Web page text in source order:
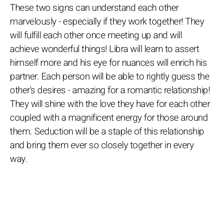
These two signs can understand each other
marvelously - especially if they work together! They
will fulfill each other once meeting up and will
achieve wonderful things! Libra will learn to assert
himself more and his eye for nuances will enrich his
partner. Each person will be able to rightly guess the
other's desires - amazing for a romantic relationship!
They will shine with the love they have for each other
coupled with a magnificent energy for those around
them. Seduction will be a staple of this relationship
and bring them ever so closely together in every
way.